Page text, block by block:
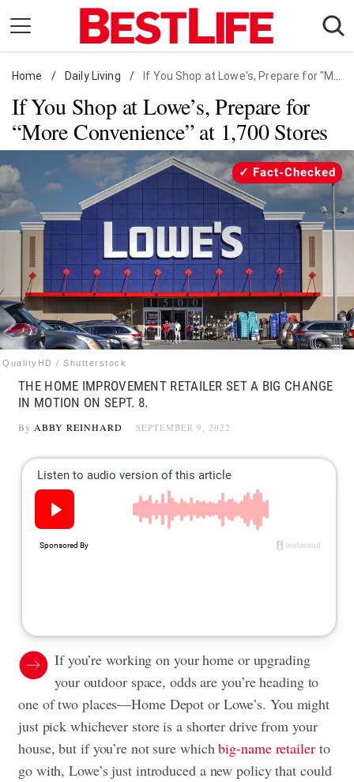
content
Daily Living
Shopping
Wellness
Money
Entertainment
Travel
Facts & Humor
Follow
us:
FacebookInstagram
Flipboard
Home / Daily Living / If You Shop at Lowe's, Prepare for "More Convenience" at 1,700 Stores
If You Shop at Lowe’s, Prepare for
“More Convenience” at 1,700 Stores
QualityHD / Shutterstock
Fact-Checked
THE HOME IMPROVEMENT RETAILER SET A BIG CHANGE
IN MOTION ON SEPT. 8.
By ABBY REINHARD SEPTEMBER 9, 2022
If you’re working on your home or upgrading
your outdoor space, odds are you’re heading to
one of two places—Home Depot or Lowe’s. You might
just pick whichever store is a shorter drive from your
house, but if you’re not sure whichbig-name retailerto
go with, Lowe’s just introduced a new policy that could